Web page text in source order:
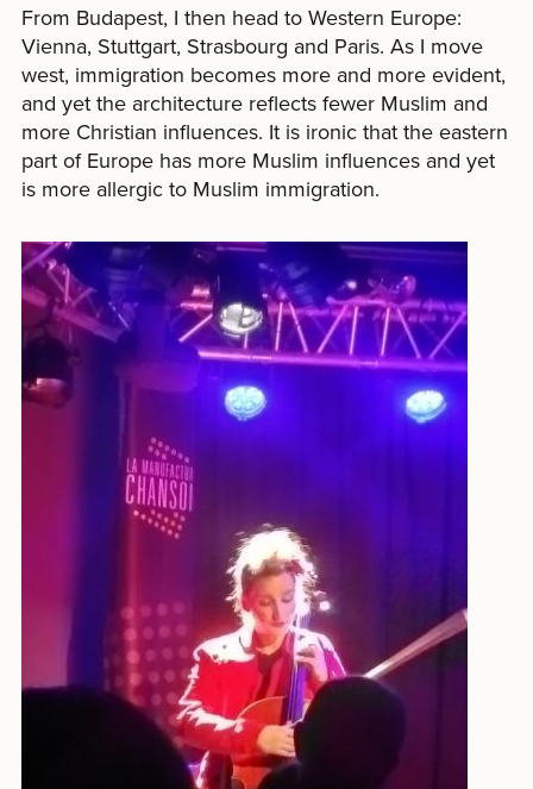
From Budapest, I then head to Western Europe:
Vienna, Stuttgart, Strasbourg and Paris. As I move
west, immigration becomes more and more evident,
and yet the architecture reflects fewer Muslim and
more Christian influences. It is ironic that the eastern
part of Europe has more Muslim influences and yet
is more allergic to Muslim immigration.